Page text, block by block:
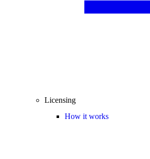
Licensing
How it works